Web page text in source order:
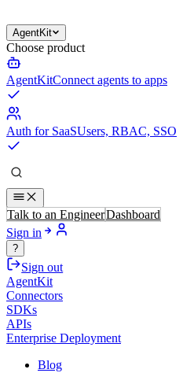
AgentKit
Choose product
AgentKitConnect agents to apps
Auth for SaaSUsers, RBAC, SSO
Talk to an EngineerDashboard
Sign in
?
Sign out
AgentKit
Connectors
SDKs
APIs
Enterprise Deployment
Blog